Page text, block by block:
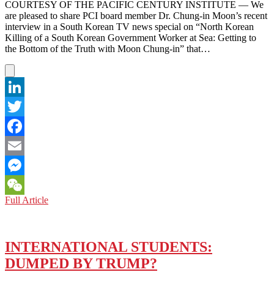
KOREAN
POLICY
COURTESY OF THE PACIFIC CENTURY INSTITUTE — We
are pleased to share PCI board member Dr. Chung-in Moon’s recent
interview in a South Korean TV news special on “North Korean
Killing of a South Korean Government Worker at Sea: Getting to
the Bottom of the Truth with Moon Chung-in” that…
LinkedIn
Twitter
Facebook
Email
Messenger
WeChat
Full ArticleTOP
OVER
N.
KOREA
INTERNATIONAL STUDENTS:
DUMPED BY TRUMP?